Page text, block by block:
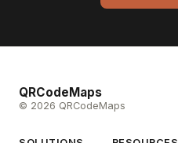
QRCodeMaps
© 2026 QRCodeMaps